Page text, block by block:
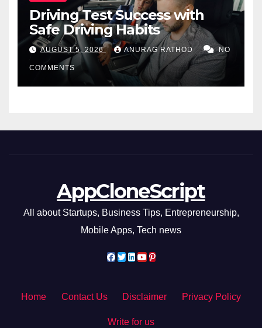
Driving Test Success with
Safe Driving Habits
AUGUST 5, 2026 ANURAG RATHOD NO
COMMENTS
AppCloneScript
All about Startups, Business Tips, Entrepreneurship,
Mobile Apps, Tech news
Home Contact Us Disclaimer Privacy Policy
Write for us